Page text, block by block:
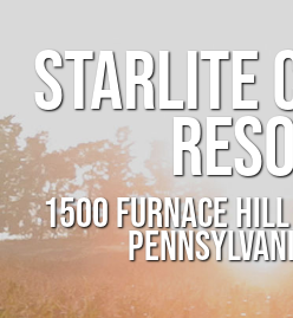
STARLITE
1500 FURNACE